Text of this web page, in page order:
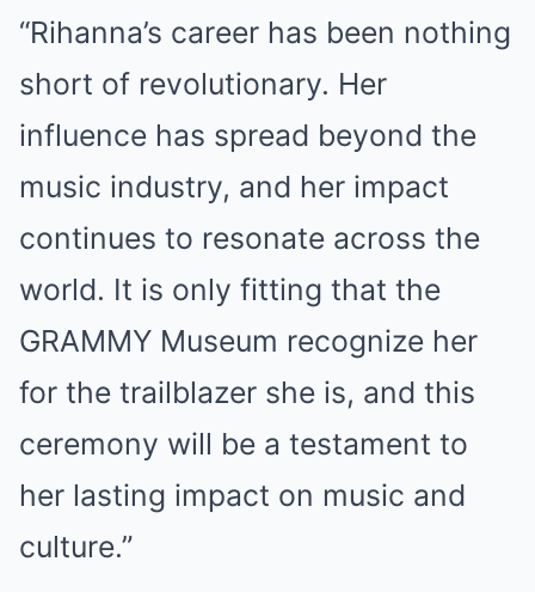
“Rihanna’s career has been nothing
short of revolutionary. Her
influence has spread beyond the
music industry, and her impact
continues to resonate across the
world. It is only fitting that the
GRAMMY Museum recognize her
for the trailblazer she is, and this
ceremony will be a testament to
her lasting impact on music and
culture.”